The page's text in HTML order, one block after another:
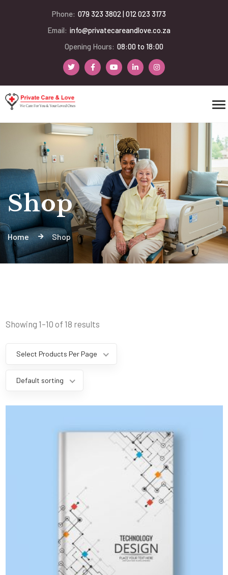
Phone: 079 323 3802 | 012 023 3173
Email: info@privatecareandlove.co.za
Opening Hours: 08:00 to 18:00
Shop
Home Shop
Showing 1–10 of 18 results
Select Products Per Page
Default sorting